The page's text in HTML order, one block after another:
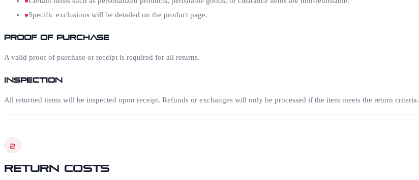
Specific exclusions will be detailed on the product page.
Proof of Purchase
A valid proof of purchase or receipt is required for all returns.
Inspection
All returned items will be inspected upon receipt. Refunds or exchanges will only be processed if the item meets the return criteria.
2
Return Costs